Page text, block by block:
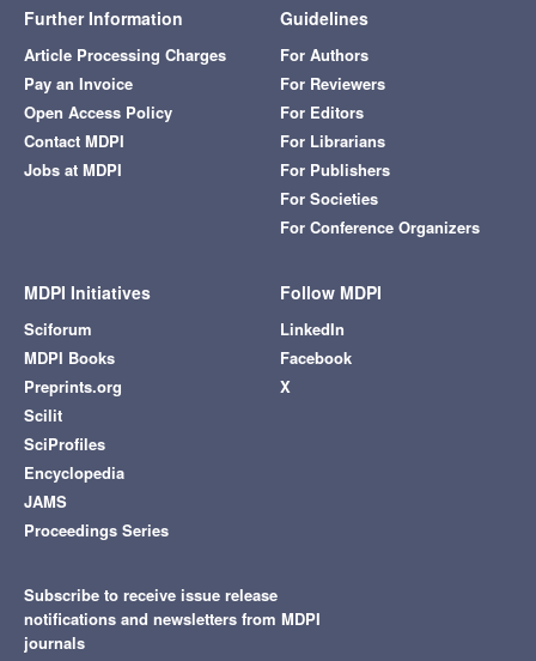
Further Information
Article Processing Charges
Pay an Invoice
Open Access Policy
Contact MDPI
Jobs at MDPI
Guidelines
For Authors
For Reviewers
For Editors
For Librarians
For Publishers
For Societies
For Conference Organizers
MDPI Initiatives
Sciforum
MDPI Books
Preprints.org
Scilit
SciProfiles
Encyclopedia
JAMS
Proceedings Series
Follow MDPI
LinkedIn
Facebook
X
Subscribe to receive issue release
notifications and newsletters from MDPI
journals